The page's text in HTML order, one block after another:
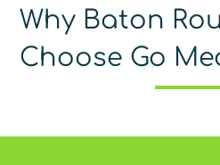
Why Baton
Choose Go